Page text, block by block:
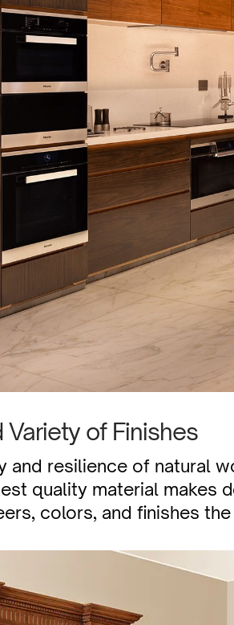
of Finishes
and resilience of natural
quality material makes
colors, and finishes